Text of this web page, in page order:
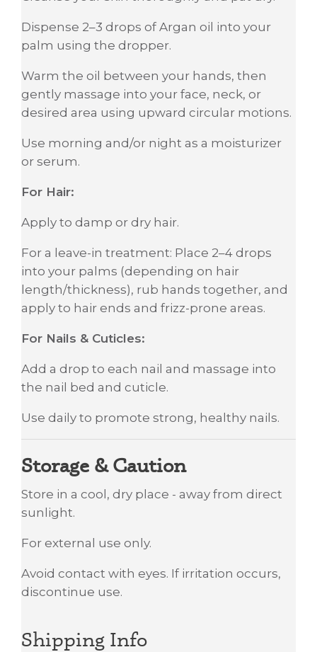
Dispense 2–3 drops of Argan oil into your
palm using the dropper.
Warm the oil between your hands, then
gently massage into your face, neck, or
desired area using upward circular motions.
Use morning and/or night as a moisturizer
or serum.
For Hair:
Apply to damp or dry hair.
For a leave-in treatment: Place 2–4 drops
into your palms (depending on hair
length/thickness), rub hands together, and
apply to hair ends and frizz-prone areas.
For Nails & Cuticles:
Add a drop to each nail and massage into
the nail bed and cuticle.
Use daily to promote strong, healthy nails.
Storage & Caution
Store in a cool, dry place - away from direct
sunlight.
For external use only.
Avoid contact with eyes. If irritation occurs,
discontinue use.
Shipping Info